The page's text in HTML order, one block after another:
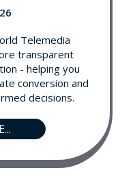
Telemedia
transparent
- helping you
conversion and
decisions.